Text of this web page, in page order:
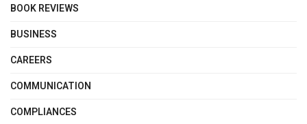
BOOK REVIEWS
BUSINESS
CAREERS
COMMUNICATION
COMPLIANCES